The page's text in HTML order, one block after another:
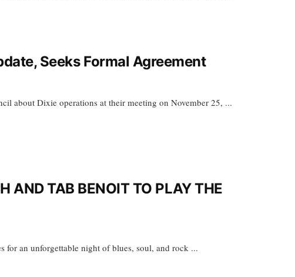
Seeks Formal Agreement
about Dixie operations at their meeting on November 25, ...
AND TAB BENOIT TO PLAY THE
for an unforgettable night of blues, soul, and rock ...